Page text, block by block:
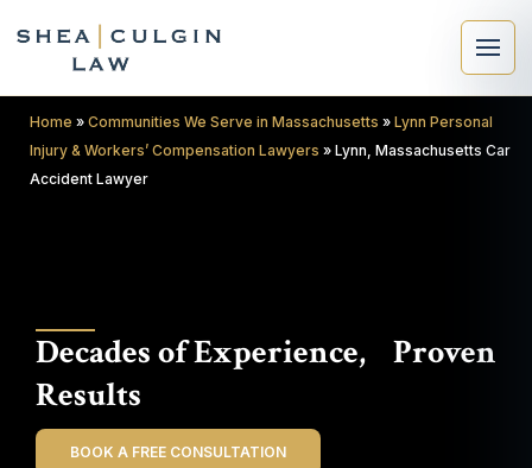
Search
Decades of Experience, Proven
Results
BOOK A FREE CONSULTATION
Home » Communities We Serve in Massachusetts » Lynn Personal
Injury & Workers’ Compensation Lawyers » Lynn, Massachusetts Car
Accident Lawyer